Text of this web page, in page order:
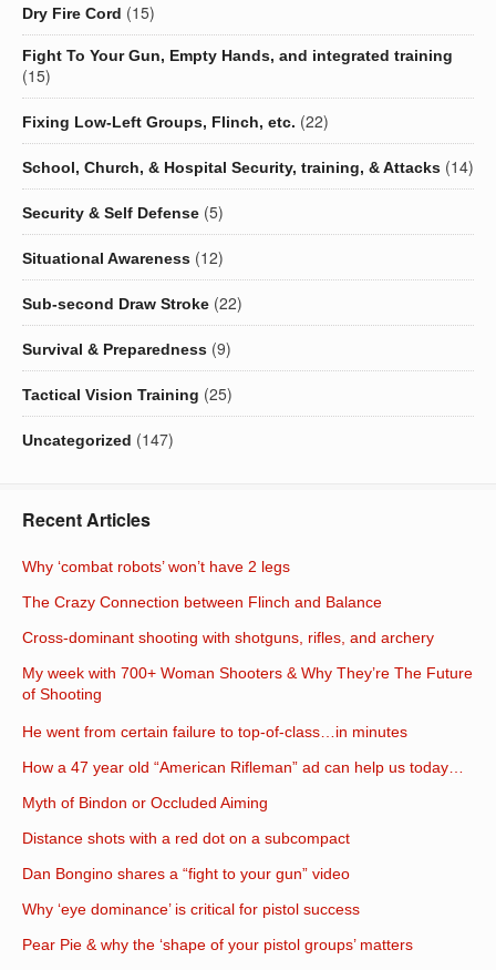
Dry Fire Cord (15)
Fight To Your Gun, Empty Hands, and integrated training
(15)
Fixing Low-Left Groups, Flinch, etc. (22)
School, Church, & Hospital Security, training, & Attacks (14)
Security & Self Defense (5)
Situational Awareness (12)
Sub-second Draw Stroke (22)
Survival & Preparedness (9)
Tactical Vision Training (25)
Uncategorized (147)
Recent Articles
Why ‘combat robots’ won’t have 2 legs
The Crazy Connection between Flinch and Balance
Cross-dominant shooting with shotguns, rifles, and archery
My week with 700+ Woman Shooters & Why They’re The Future
of Shooting
He went from certain failure to top-of-class…in minutes
How a 47 year old “American Rifleman” ad can help us today…
Myth of Bindon or Occluded Aiming
Distance shots with a red dot on a subcompact
Dan Bongino shares a “fight to your gun” video
Why ‘eye dominance’ is critical for pistol success
Pear Pie & why the ‘shape of your pistol groups’ matters